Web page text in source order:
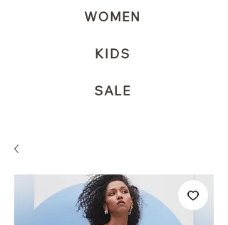
WOMEN
KIDS
SALE